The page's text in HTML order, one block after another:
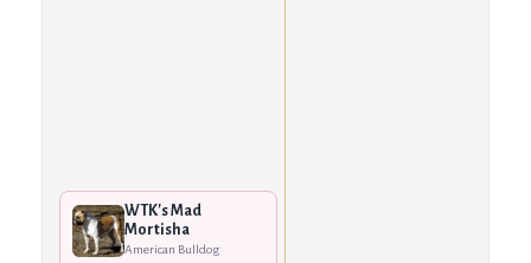
WTK's Mad
Mortisha
American Bulldog